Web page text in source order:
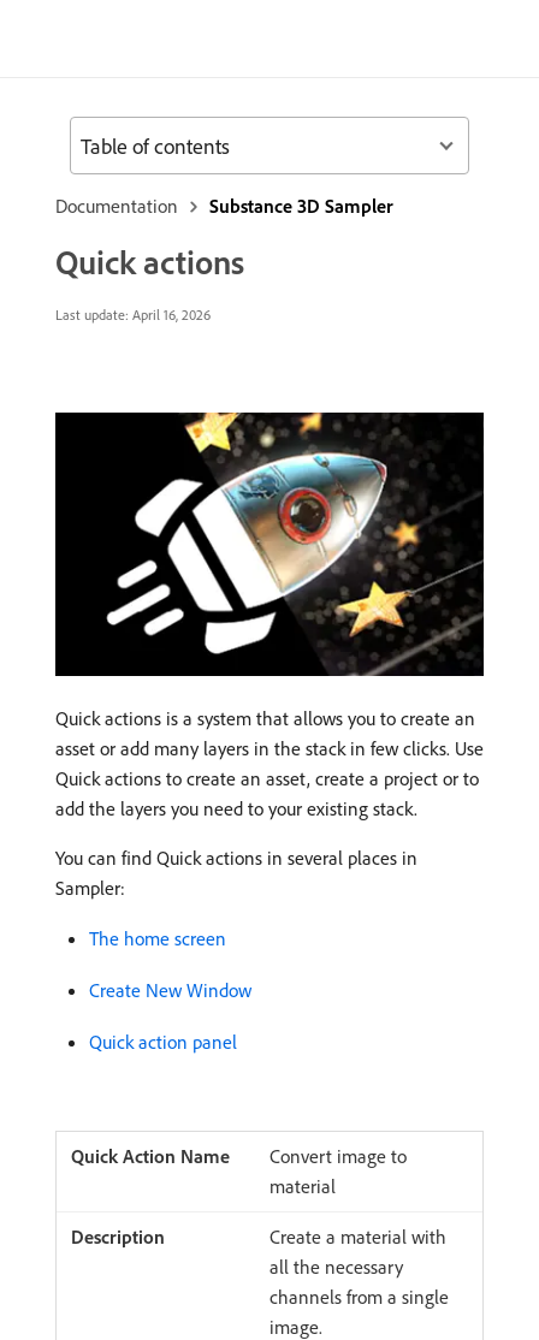
Documentation Substance 3D Sampler
Quick actions
Last update: April 16, 2026
Quick actions is a system that allows you to create an
asset or add many layers in the stack in few clicks. Use
Quick actions to create an asset, create a project or to
add the layers you need to your existing stack.
You can find Quick actions in several places in
Sampler:
The home screen
Create New Window
Quick action panel
Convert image to
material
Create a material with
all the necessary
channels from a single
image.
Table of contents